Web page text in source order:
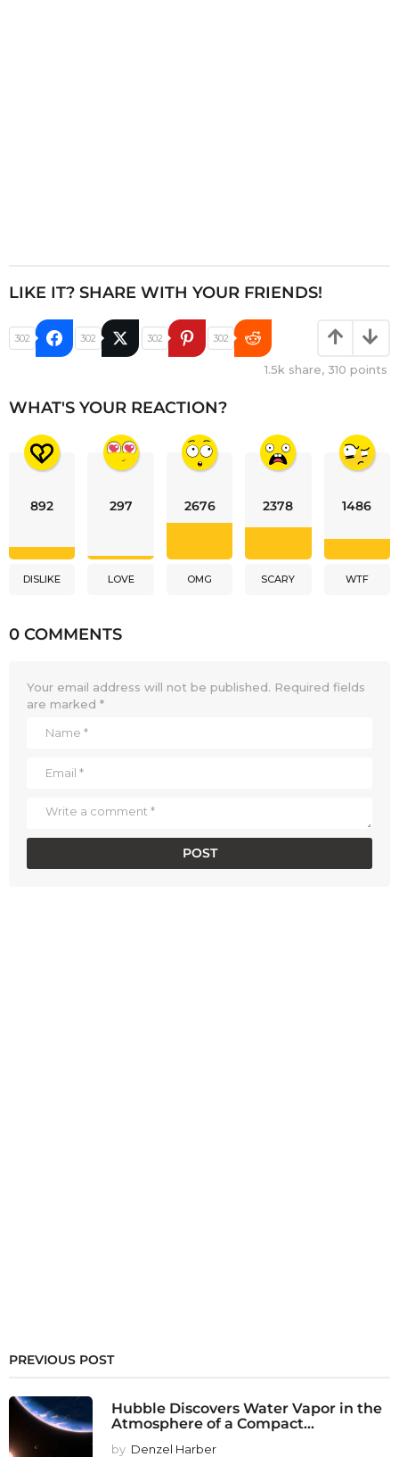
LIKE IT? SHARE WITH YOUR FRIENDS!
302 302 302 302
1.5k share, 310 points
WHAT'S YOUR REACTION?
892
DISLIKE
297
LOVE
2676
OMG
2378
SCARY
1486
WTF
0 COMMENTS
Your email address will not be published. Required fields
are marked *
PREVIOUS POST
Hubble Discovers Water Vapor in the
Atmosphere of a Compact...
by Denzel Harber